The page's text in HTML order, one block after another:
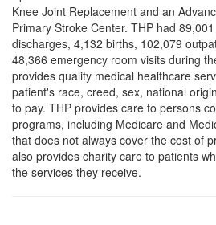
Knee Joint Replacement and an
Primary Stroke Center. THP had
discharges, 4,132 births, 102,079
48,366 emergency room visits during
provides quality medical healthcare
patient's race, creed, sex, national
to pay. THP provides care to persons
programs, including Medicare and
that does not always cover the cost of
also provides charity care to patients
the services they receive.